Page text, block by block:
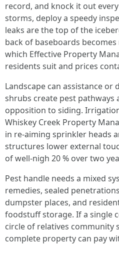
record, and knock it out
storms, deploy a speedy
leaks are the top of the
back of baseboards
which Effective Property
residents suit and prices
Landscape can assistance or
shrubs create pest pathways
opposition to siding.
Whiskey Creek Property
in re-aiming sprinkler heads
structures lower external
of well-nigh 20 % over two
Pest handle needs a mixed
remedies, sealed
dumpster places, and
foodstuff storage. If a single
circle of relatives community
complete property can pay